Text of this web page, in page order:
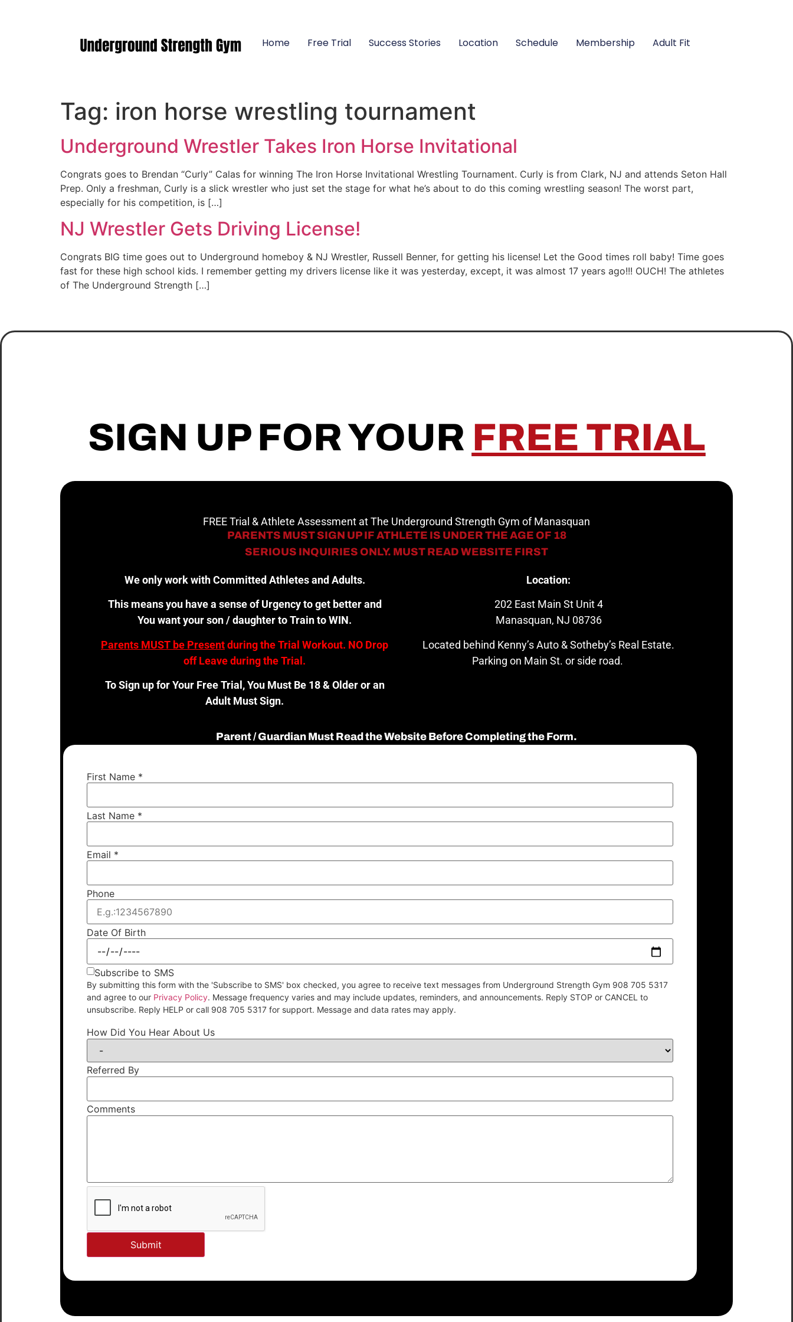
Home Free Trial Success Stories Location Schedule Membership Adult Fit
Tag: iron horse wrestling tournament
Underground Wrestler Takes Iron Horse Invitational
Congrats goes to Brendan “Curly” Calas for winning The Iron Horse Invitational Wrestling Tournament. Curly is from Clark, NJ and attends Seton Hall
Prep. Only a freshman, Curly is a slick wrestler who just set the stage for what he’s about to do this coming wrestling season! The worst part,
especially for his competition, is […]
NJ Wrestler Gets Driving License!
Congrats BIG time goes out to Underground homeboy & NJ Wrestler, Russell Benner, for getting his license! Let the Good times roll baby! Time goes
fast for these high school kids. I remember getting my drivers license like it was yesterday, except, it was almost 17 years ago!!! OUCH! The athletes
of The Underground Strength […]
SIGN UP FOR YOUR FREE TRIAL
FREE Trial & Athlete Assessment at The Underground Strength Gym of Manasquan
PARENTS MUST SIGN UP IF ATHLETE IS UNDER THE AGE OF 18
SERIOUS INQUIRIES ONLY. MUST READ WEBSITE FIRST
We only work with Committed Athletes and Adults.
This means you have a sense of Urgency to get better and
You want your son / daughter to Train to WIN.
Parents MUST be Presentduring the Trial Workout. NO Drop
off Leave during the Trial.
To Sign up for Your Free Trial, You Must Be 18 & Older or an
Adult Must Sign.
Location:
202 East Main St Unit 4
Manasquan, NJ 08736
Located behind Kenny’s Auto & Sotheby’s Real Estate.
Parking on Main St. or side road.
Parent / Guardian Must Read the Website Before Completing the Form.
First Name *
Last Name *
Email *
Phone
Date Of Birth
Subscribe to SMS
By submitting this form with the 'Subscribe to SMS' box checked, you agree to receive text messages from Underground Strength Gym 908 705 5317
and agree to our Privacy Policy. Message frequency varies and may include updates, reminders, and announcements. Reply STOP or CANCEL to
unsubscribe. Reply HELP or call 908 705 5317 for support. Message and data rates may apply.
How Did You Hear About Us
Referred By
Comments